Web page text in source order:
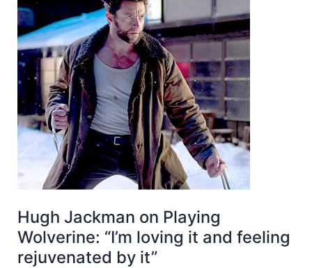
Hugh Jackman on Playing
Wolverine: “I’m loving it and feeling
rejuvenated by it”